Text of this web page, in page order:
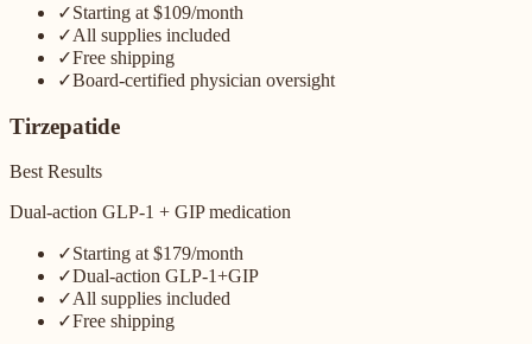
✓Starting at $109/month
✓All supplies included
✓Free shipping
✓Board-certified physician oversight
Tirzepatide
Best Results
Dual-action GLP-1 + GIP medication
✓Starting at $179/month
✓Dual-action GLP-1+GIP
✓All supplies included
✓Free shipping